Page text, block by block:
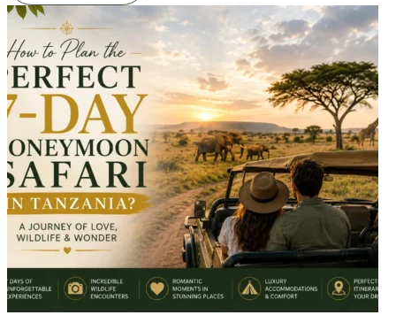
Jul 22, 20265 min read
How to Plan the Perfect 7-Day
Honeymoon Safari in